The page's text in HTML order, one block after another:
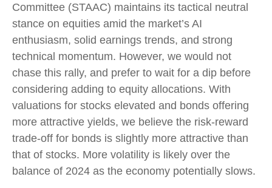
Committee (STAAC) maintains its tactical neutral
stance on equities amid the market’s AI
enthusiasm, solid earnings trends, and strong
technical momentum. However, we would not
chase this rally, and prefer to wait for a dip before
considering adding to equity allocations. With
valuations for stocks elevated and bonds offering
more attractive yields, we believe the risk-reward
trade-off for bonds is slightly more attractive than
that of stocks. More volatility is likely over the
balance of 2024 as the economy potentially slows.